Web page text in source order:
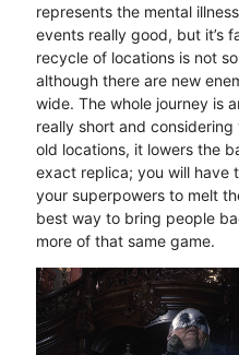
represents the mental
events really good, but it’s
recycle of locations is not
although there are new
wide. The whole journey is
really short and
old locations, it lowers the
exact replica; you will have
your superpowers to melt
best way to bring people
more of that same game.